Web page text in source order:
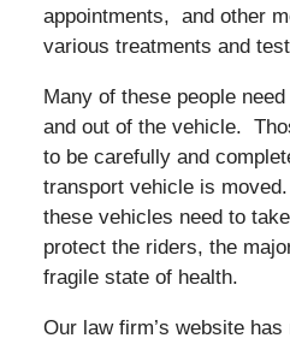
appointments, and other
various treatments and
Many of these people
and out of the vehicle.
to be carefully and
transport vehicle is
these vehicles need to
protect the riders, the
fragile state of health.
Our law firm’s website